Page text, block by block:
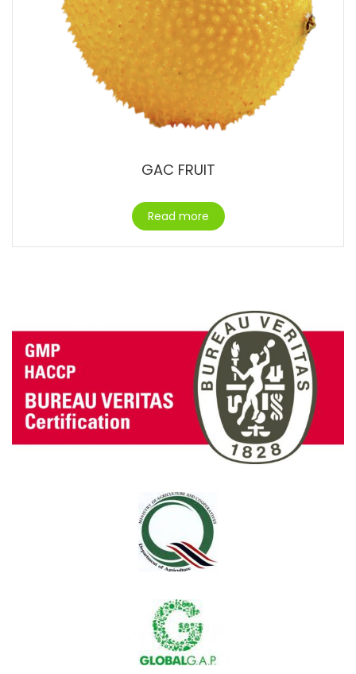
GAC FRUIT
Read more